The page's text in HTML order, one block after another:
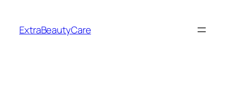
content
ExtraBeautyCare